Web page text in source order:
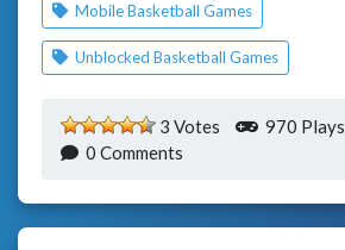
Mobile Basketball Games
Unblocked Basketball Games
3 Votes 970 Plays
0 Comments